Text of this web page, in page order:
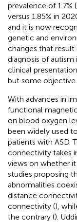
prevalence of 1.7% (
versus 1.85% in
and it is now
genetic and
changes that
diagnosis of
clinical
but some objective
With advances in
functional
on blood oxygen
been widely used
patients with ASD.
connectivity takes
views on whether
studies proposing
abnormalities
distance
connectivity (),
the contrary ().